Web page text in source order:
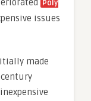
Poly
issues
made